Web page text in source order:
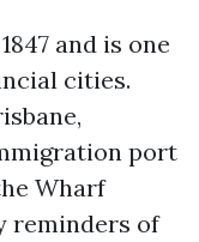
and is one
cities.
port
Wharf
reminders of